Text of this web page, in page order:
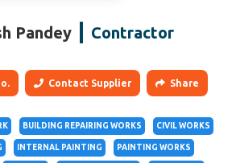
Pandey Contractor
Contact Supplier Share
BUILDING REPAIRING WORKS CIVIL WORKS
INTERNAL PAINTING PAINTING WORKS